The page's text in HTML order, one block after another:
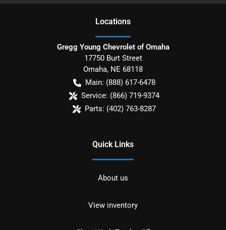
Locations
Gregg Young Chevrolet of Omaha
17750 Burt Street
Omaha, NE 68118
Main: (888) 617-6478
Service: (866) 719-9374
Parts: (402) 763-8287
Quick Links
About us
View inventory